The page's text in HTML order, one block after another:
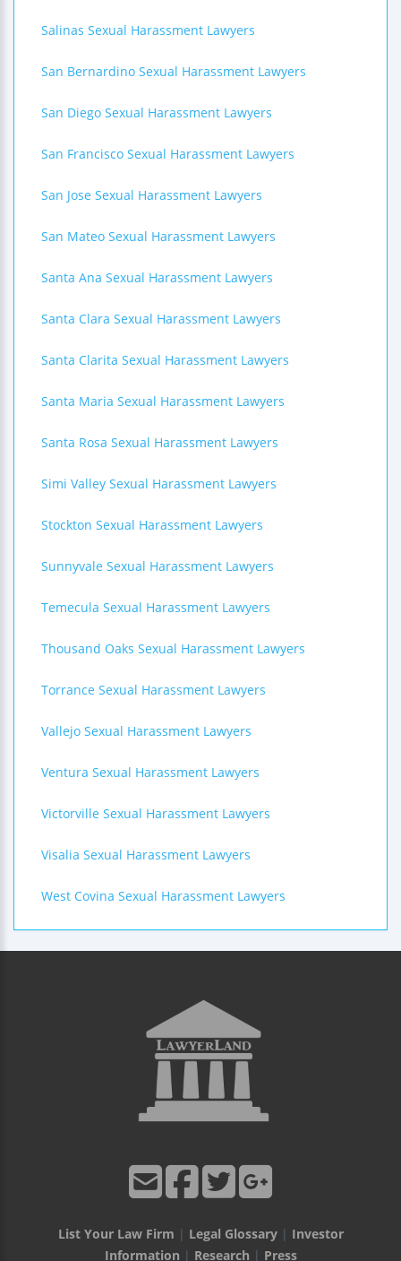
Salinas Sexual Harassment Lawyers
San Bernardino Sexual Harassment Lawyers
San Diego Sexual Harassment Lawyers
San Francisco Sexual Harassment Lawyers
San Jose Sexual Harassment Lawyers
San Mateo Sexual Harassment Lawyers
Santa Ana Sexual Harassment Lawyers
Santa Clara Sexual Harassment Lawyers
Santa Clarita Sexual Harassment Lawyers
Santa Maria Sexual Harassment Lawyers
Santa Rosa Sexual Harassment Lawyers
Simi Valley Sexual Harassment Lawyers
Stockton Sexual Harassment Lawyers
Sunnyvale Sexual Harassment Lawyers
Temecula Sexual Harassment Lawyers
Thousand Oaks Sexual Harassment Lawyers
Torrance Sexual Harassment Lawyers
Vallejo Sexual Harassment Lawyers
Ventura Sexual Harassment Lawyers
Victorville Sexual Harassment Lawyers
Visalia Sexual Harassment Lawyers
West Covina Sexual Harassment Lawyers
List Your Law Firm | Legal Glossary| Investor
Information | Research | Press